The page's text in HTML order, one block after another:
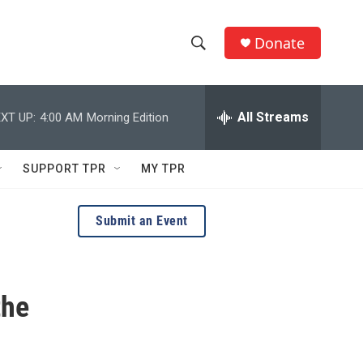
h
w
e
h
Q
r
y
Donate
UP: 4:00 AM Morning Edition All Streams
SUPPORT TPR MY TPR
Submit an Event